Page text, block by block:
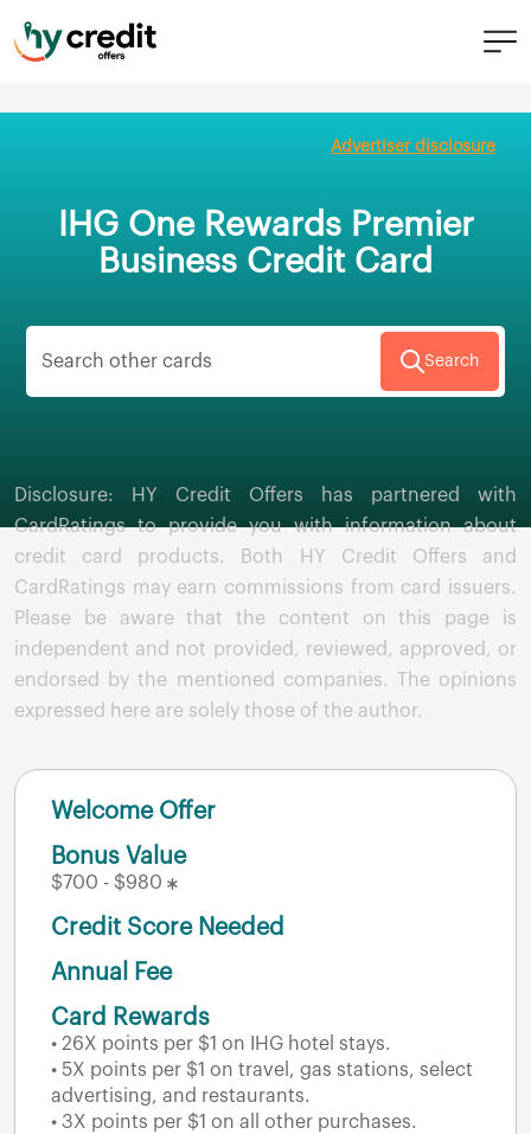
Advertiser disclosure
IHG One Rewards Premier
Business Credit Card
Disclosure: HY Credit Offers has partnered with
CardRatings to provide you with information about
credit card products. Both HY Credit Offers and
CardRatings may earn commissions from card issuers.
Please be aware that the content on this page is
independent and not provided, reviewed, approved, or
endorsed by the mentioned companies. The opinions
expressed here are solely those of the author.
Welcome Offer
Bonus Value
$700 - $980
Credit Score Needed
Annual Fee
Card Rewards
• 26X points per $1 on IHG hotel stays.
• 5X points per $1 on travel, gas stations, select
advertising, and restaurants.
• 3X points per $1 on all other purchases.
Search